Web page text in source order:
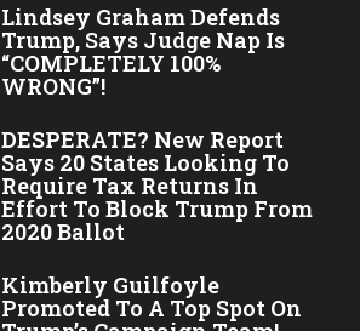
Lindsey Graham Defends
Trump, Says Judge Nap Is
“COMPLETELY 100%
WRONG”!
DESPERATE? New Report
Says 20 States Looking To
Require Tax Returns In
Effort To Block Trump From
2020 Ballot
Kimberly Guilfoyle
Promoted To A Top Spot On